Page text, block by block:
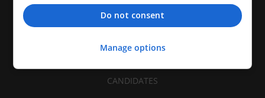
CANDIDATES
Do not consent
Manage options